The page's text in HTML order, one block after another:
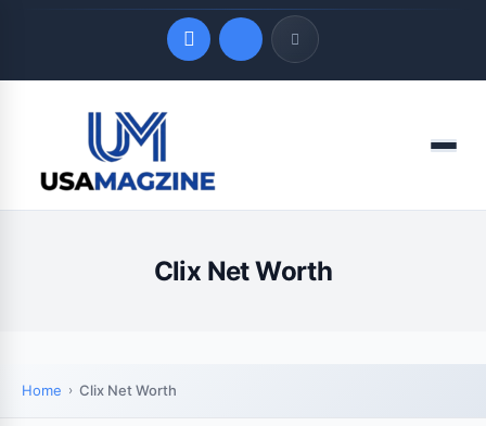
LATEST UPDATES
August 7, 2026
Menu
Clix Net Worth
Home Clix Net Worth